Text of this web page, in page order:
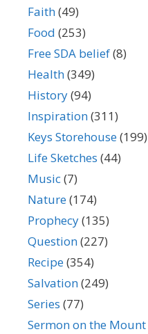
Faith(49)
Food (253)
Free SDA belief(8)
Health(349)
History(94)
Inspiration(311)
Keys Storehouse(199)
Life Sketches (44)
Music(7)
Nature(174)
Prophecy(135)
Question(227)
Recipe(354)
Salvation(249)
Series (77)
Sermon on the Mount